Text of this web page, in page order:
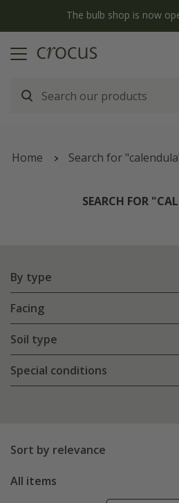
The bulb shop is now
Home Search for
SEARCH FOR
By type
Facing
Soil type
Special conditions
Sort by relevance
All items